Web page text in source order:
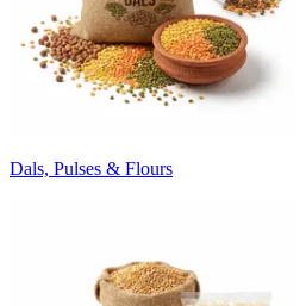
Dals, Pulses & Flours